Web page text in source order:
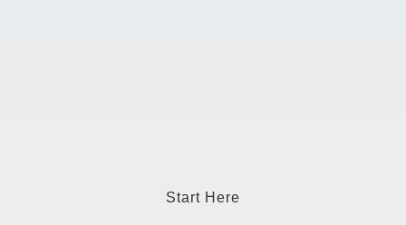
Start Here